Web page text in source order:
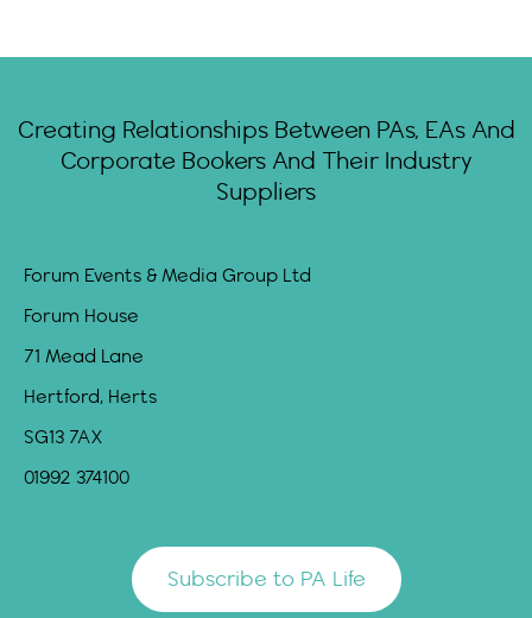
Creating Relationships Between PAs, EAs And
Corporate Bookers And Their Industry
Suppliers
Forum Events & Media Group Ltd
Forum House
71 Mead Lane
Hertford, Herts
SG13 7AX
01992 374100
Subscribe to PA Life